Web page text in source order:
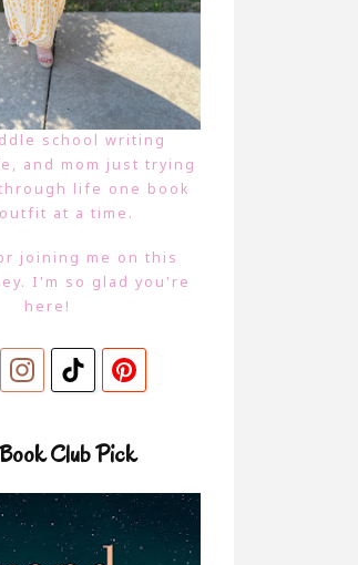
school writing
and mom just trying
life one book
at a time.
joining me on this
I'm so glad you're
here!
Club Pick